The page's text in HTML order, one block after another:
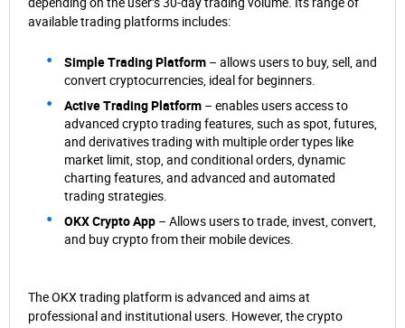
available trading platforms includes:
Simple Trading Platform – allows users to buy, sell, and
convert cryptocurrencies, ideal for beginners.
Active Trading Platform – enables users access to
advanced crypto trading features, such as spot, futures,
and derivatives trading with multiple order types like
market limit, stop, and conditional orders, dynamic
charting features, and advanced and automated
trading strategies.
OKX Crypto App – Allows users to trade, invest, convert,
and buy crypto from their mobile devices.
The OKX trading platform is advanced and aims at
professional and institutional users. However, the crypto